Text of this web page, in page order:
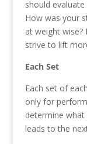
should
How was your
at weight wise?
strive to lift
Each Set
Each set of
only for
determine
leads to the